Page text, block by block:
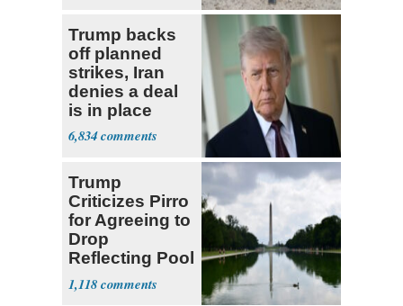
Trump backs
off planned
strikes, Iran
denies a deal
is in place
6,834
Trump
Criticizes Pirro
for Agreeing to
Drop
Reflecting Pool
Vandalism
Case
1,118